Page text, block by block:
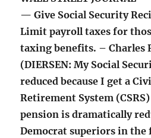
— Give Social Security
Limit payroll taxes for
taxing benefits. – Charles
(DIERSEN: My Social
reduced because I get a
Retirement System
pension is dramatically
Democrat superiors in the